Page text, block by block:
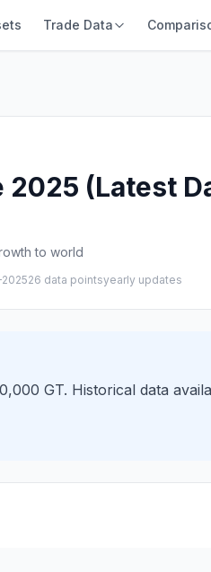
Trade Data
(Latest
to world
26 data pointsyearly updates
GT. Historical data